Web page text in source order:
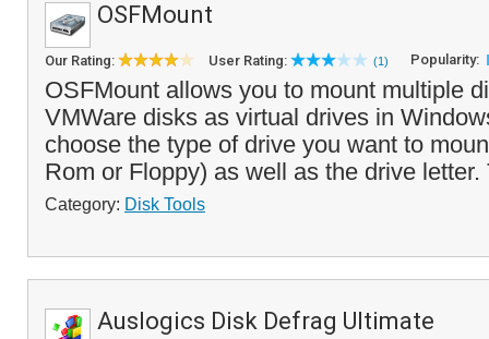
OSFMount
Our Rating: User Rating: (1) Popularity:
OSFMount allows you to mount multiple
VMWare disks as virtual drives in
choose the type of drive you want to
Rom or Floppy) as well as the drive
Category: Disk Tools
Auslogics Disk Defrag Ultimate